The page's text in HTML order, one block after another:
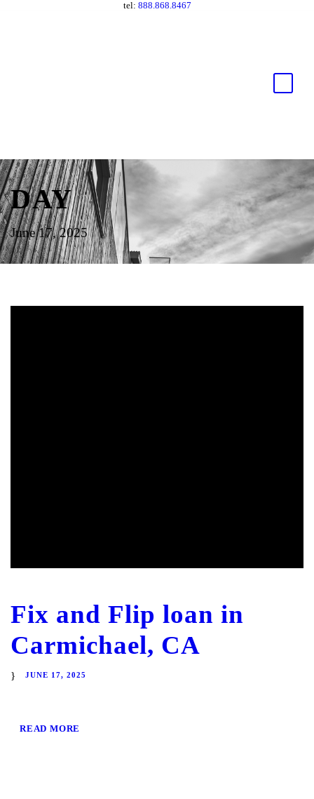
tel: 888.868.8467
DAY
June 17, 2025
Fix and Flip loan in
Carmichael, CA
JUNE 17, 2025
READ MORE